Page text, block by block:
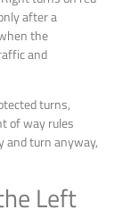
after a
the
and
and turn anyway,
Left